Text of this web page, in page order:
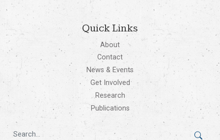
Quick Links
About
Contact
News & Events
Get Involved
Research
Publications